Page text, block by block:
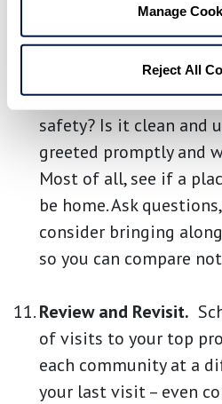
Manage
Reject All
staff interact. The
Are residents actively
quietly, or out of sight?
grab bars, and
safety? Is it clean and
greeted promptly and
Most of all, see if a
be home. Ask
consider bringing
so you can compare
Review and Revisit.
of visits to your top
each community at a
your last visit – even